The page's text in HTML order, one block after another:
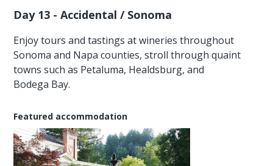
Day 13 - Accidental / Sonoma
Enjoy tours and tastings at wineries throughout
Sonoma and Napa counties, stroll through quaint
towns such as Petaluma, Healdsburg, and
Bodega Bay.
Featured accommodation